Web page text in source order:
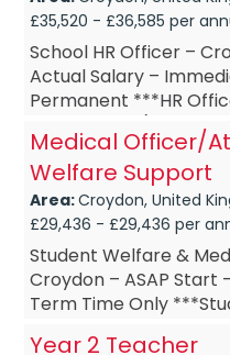
£35,520 - £36,585 per
School HR Officer –
Actual Salary –
Permanent ***HR
– Part-Time (15 hours
***HR O...
Medical Officer/
Welfare Support
Area:Croydon, United
£29,436 - £29,436 per
Student Welfare &
Croydon – ASAP Start
Term Time Only
Year 2 Teacher